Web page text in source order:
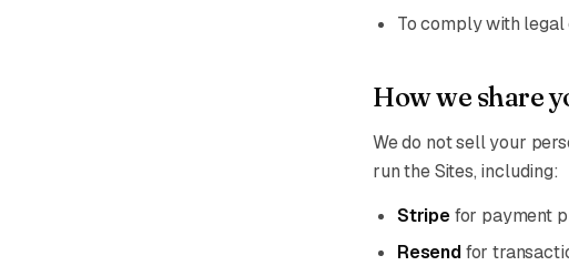
To comply with legal
How we share
We do not sell your
run the Sites, including:
Stripefor payment
Resendfor